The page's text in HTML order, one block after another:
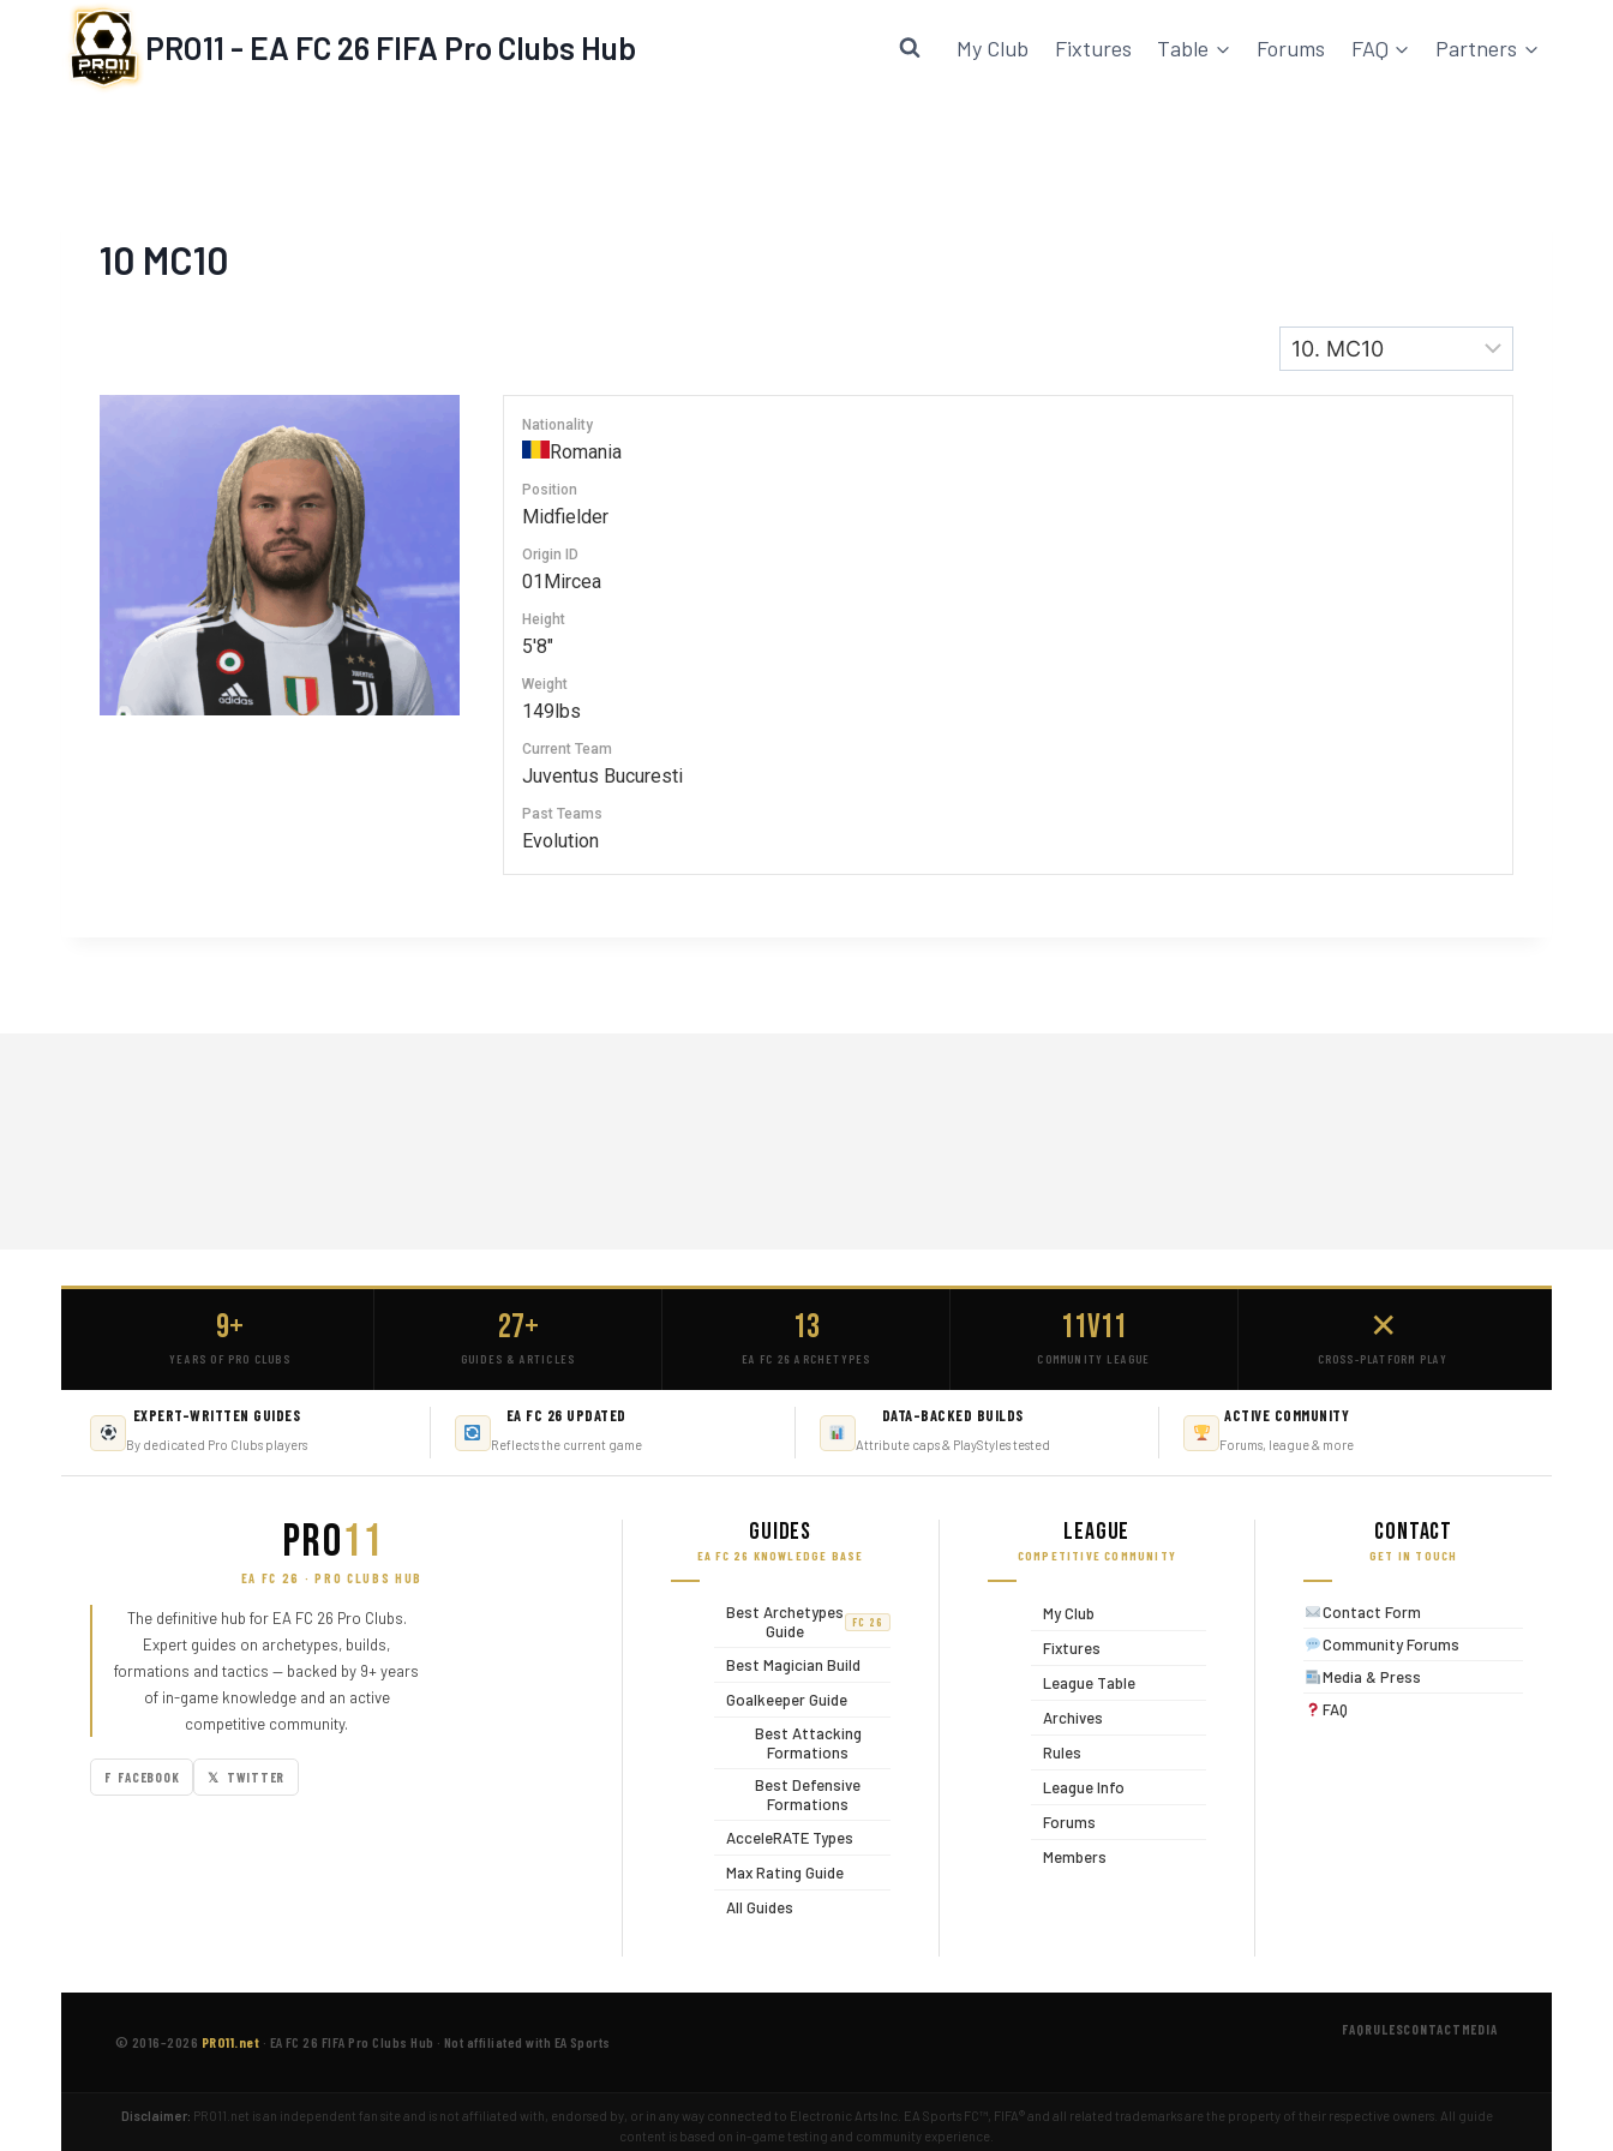
PRO11 - EA FC 26 FIFA Pro Clubs Hub My Club Fixtures Table Forums FAQ Partners
10 MC10
Nationality
Romania
Position
Midfielder
Origin ID
01Mircea
Height
5'8"
Weight
149lbs
Current Team
Juventus Bucuresti
Past Teams
Evolution
9+
YEARS OF PRO CLUBS
27+
GUIDES & ARTICLES
13
EA FC 26 ARCHETYPES
11v11
COMMUNITY LEAGUE
✕
CROSS-PLATFORM PLAY
EXPERT-WRITTEN GUIDES
By dedicated Pro Clubs players
EA FC 26 UPDATED
Reflects the current game
DATA-BACKED BUILDS
Attribute caps & PlayStyles tested
ACTIVE COMMUNITY
Forums, league & more
PRO11
EA FC 26 · PRO CLUBS HUB
The definitive hub for EA FC 26 Pro Clubs.
Expert guides on archetypes, builds,
formations and tactics — backed by 9+ years
of in-game knowledge and an active
competitive community.
F FACEBOOK 𝕏 TWITTER
Guides
EA FC 26 KNOWLEDGE BASE
Best Archetypes
Guide
FC 26
Best Magician Build
Goalkeeper Guide
Best Attacking
Formations
Best Defensive
Formations
AcceleRATE Types
Max Rating Guide
All Guides
League
COMPETITIVE COMMUNITY
My Club
Fixtures
League Table
Archives
Rules
League Info
Forums
Members
Contact
GET IN TOUCH
Contact Form
Community Forums
Media & Press
FAQ
© 2016–2026 PRO11.net · EA FC 26 FIFA Pro Clubs Hub · Not affiliated with EA Sports
FAQRULESCONTACT MEDIA
Disclaimer: PRO11.net is an independent fan site and is not affiliated with, endorsed by, or in any way connected to Electronic Arts Inc. EA Sports FC™, FIFA® and all related trademarks are the property of their respective owners. All guide
content is based on in-game testing and community experience.